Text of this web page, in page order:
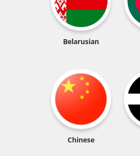
Belarusian
Chinese